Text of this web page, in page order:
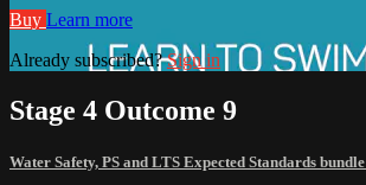
Buy Learn more
Already subscribed?Sign in
Stage 4 Outcome 9
Water Safety, PS and LTS Expected Standards bundle